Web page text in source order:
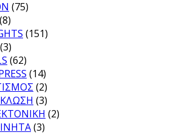
(75)
(8)
(151)
(3)
(62)
(14)
(2)
(3)
(2)
(3)